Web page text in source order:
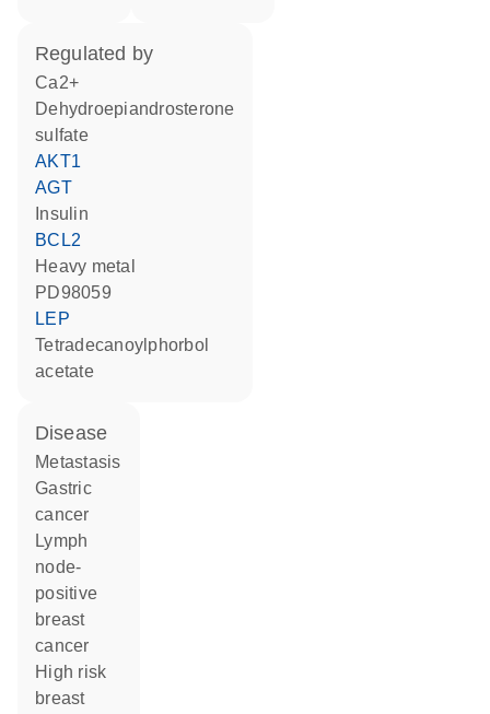
regulated by
Ca2+
dehydroepiandrosterone
sulfate
AKT1
AGT
insulin
BCL2
heavy metal
PD98059
LEP
tetradecanoylphorbol
acetate
disease
metastasis
gastric
cancer
lymph
node-
positive
breast
cancer
high risk
breast